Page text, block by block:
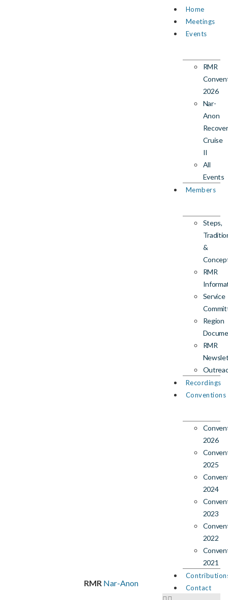
RMR Nar-Anon
Home
Meetings
Events
RMR
2026
Nar-
Anon
Cruise
II
All
Events
Members
Steps,
&
RMR
Service
Region
RMR
Recordings
Conventions
2026
2025
2024
2023
2022
2021
Contact